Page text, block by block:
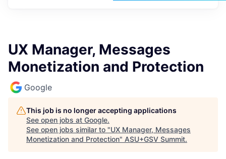
UX Manager, Messages
Monetization and Protection
Google
This job is no longer accepting applications
See open jobs at Google.
See open jobs similar to "UX Manager, Messages
Monetization and Protection" ASU+GSV Summit.